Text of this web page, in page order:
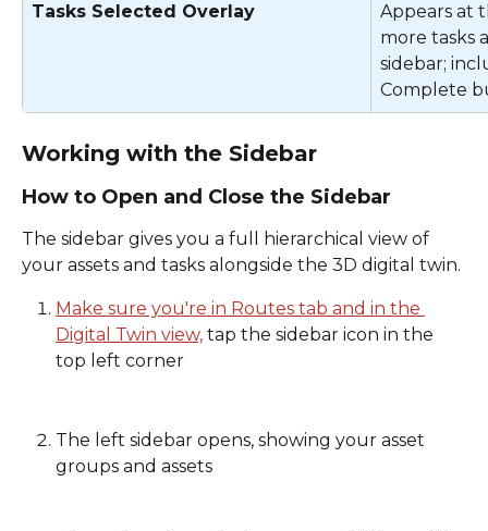
Tasks Selected Overlay
Appears at
more tasks
sidebar;
Complete
Working with the Sidebar
How to Open and Close the Sidebar
The sidebar gives you a full hierarchical view of
your assets and tasks alongside the 3D digital twin.
Make sure you're in Routes tab and in the
Digital Twin view, tap the sidebar icon in the
top left corner
The left sidebar opens, showing your asset
groups and assets